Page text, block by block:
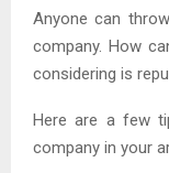
Anyone can
company. How
considering is
Here are a few
company in your